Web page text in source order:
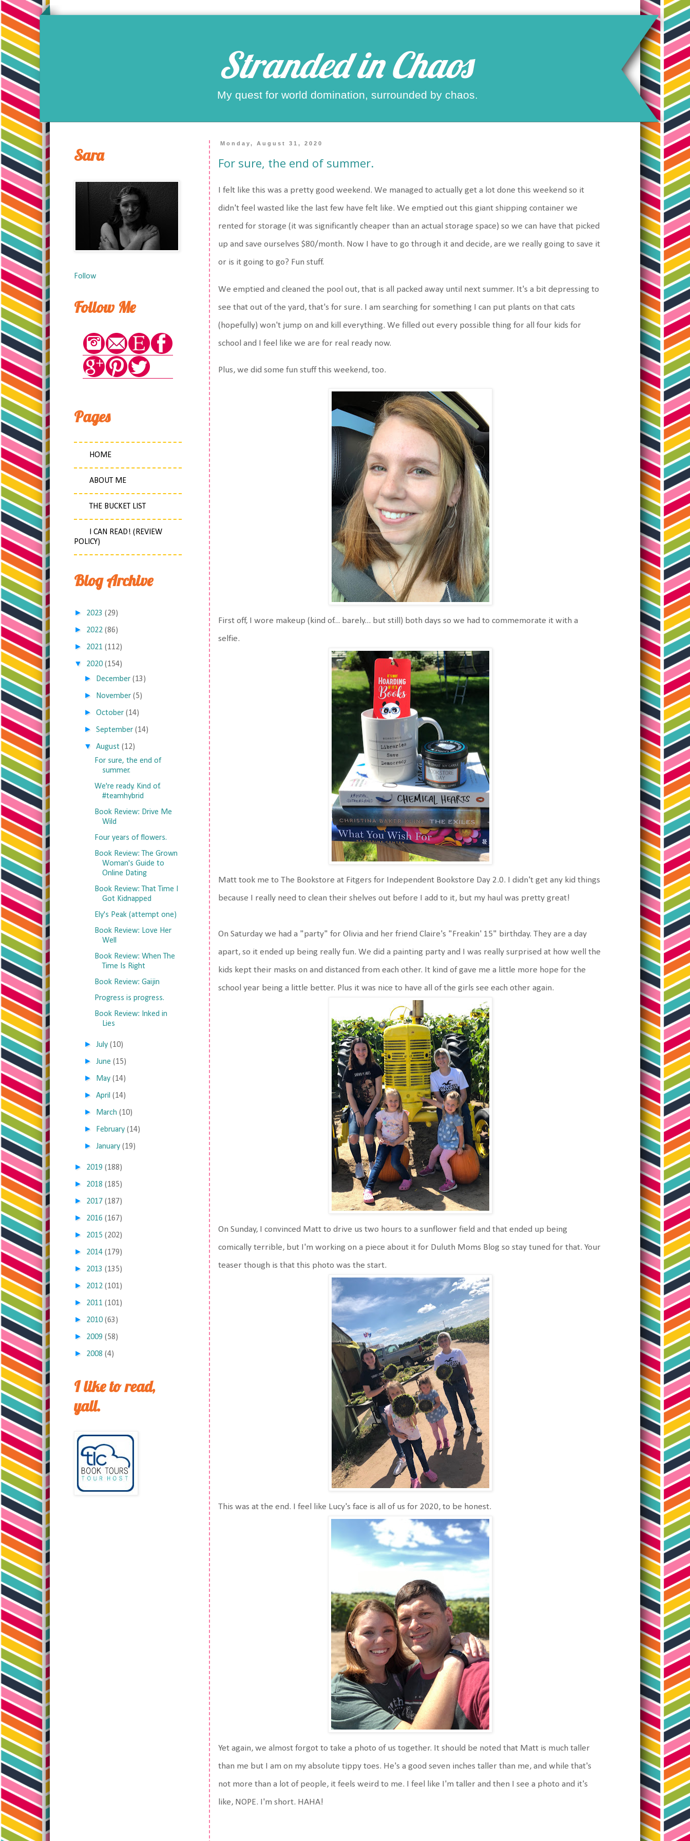
Stranded in Chaos
My quest for world domination, surrounded by chaos.
Monday, August 31, 2020
For sure, the end of summer.
I felt like this was a pretty good weekend. We managed to actually get a lot done this weekend so it
didn't feel wasted like the last few have felt like. We emptied out this giant shipping container we
rented for storage (it was significantly cheaper than an actual storage space) so we can have that picked
up and save ourselves $80/month. Now I have to go through it and decide, are we really going to save it
or is it going to go? Fun stuff.
We emptied and cleaned the pool out, that is all packed away until next summer. It's a bit depressing to
see that out of the yard, that's for sure. I am searching for something I can put plants on that cats
(hopefully) won't jump on and kill everything. We filled out every possible thing for all four kids for
school and I feel like we are for real ready now.
Plus, we did some fun stuff this weekend, too.
First off, I wore makeup (kind of... barely... but still) both days so we had to commemorate it with a
selfie.
Matt took me to The Bookstore at Fitgers for Independent Bookstore Day 2.0. I didn't get any kid things
because I really need to clean their shelves out before I add to it, but my haul was pretty great!
On Saturday we had a "party" for Olivia and her friend Claire's "Freakin' 15" birthday. They are a day
apart, so it ended up being really fun. We did a painting party and I was really surprised at how well the
kids kept their masks on and distanced from each other. It kind of gave me a little more hope for the
school year being a little better. Plus it was nice to have all of the girls see each other again.
On Sunday, I convinced Matt to drive us two hours to a sunflower field and that ended up being
comically terrible, but I'm working on a piece about it for Duluth Moms Blog so stay tuned for that. Your
teaser though is that this photo was the start.
This was at the end. I feel like Lucy's face is all of us for 2020, to be honest.
Yet again, we almost forgot to take a photo of us together. It should be noted that Matt is much taller
than me but I am on my absolute tippy toes. He's a good seven inches taller than me, and while that's
not more than a lot of people, it feels weird to me. I feel like I'm taller and then I see a photo and it's
like, NOPE. I'm short. HAHA!
Sara
Follow
Follow Me
Pages
HOME
ABOUT ME
THE BUCKET LIST
I CAN READ! (REVIEW
POLICY)
Blog Archive
► 2023 (29)
► 2022 (86)
► 2021 (112)
▼ 2020 (154)
► December (13)
► November (5)
►October (14)
►September (14)
▼ August (12)
For sure, the end of
summer.
We're ready. Kind of.
#teamhybrid
Book Review: Drive Me
Wild
Four years of flowers.
Book Review: The Grown
Woman's Guide to
Online Dating
Book Review: That Time I
Got Kidnapped
Ely's Peak (attempt one)
Book Review: Love Her
Well
Book Review: When The
Time Is Right
Book Review: Gaijin
Progress is progress.
Book Review: Inked in
Lies
►July (10)
►June (15)
► May (14)
►April (14)
► March (10)
► February (14)
►January (19)
► 2019 (188)
► 2018 (185)
► 2017 (187)
► 2016 (167)
► 2015 (202)
► 2014 (179)
► 2013 (135)
► 2012 (101)
► 2011 (101)
► 2010 (63)
► 2009 (58)
► 2008 (4)
I like to read,
yall.